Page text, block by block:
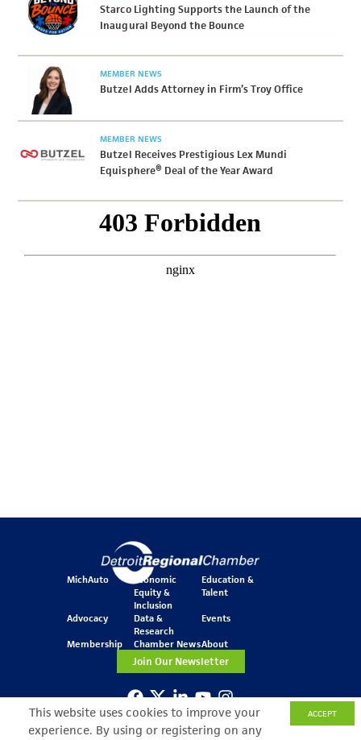
This website uses cookies to improve your
experience. By using or registering on any
ACCEPT
Starco Lighting Supports the Launch of the
Inaugural Beyond the Bounce
MEMBER NEWS
Butzel Adds Attorney in Firm’s Troy Office
MEMBER NEWS
Butzel Receives Prestigious Lex Mundi
Equisphere® Deal of the Year Award
One Kennedy Square
777 Woodward Ave.
MichAuto
Economic
Equity &
Inclusion
Education &
Talent
Advocacy
Data &
Research
Events
Membership Chamber NewsAbout
Join Our Newsletter